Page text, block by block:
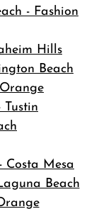
- Fashion
Hills
Beach
Mesa
Beach